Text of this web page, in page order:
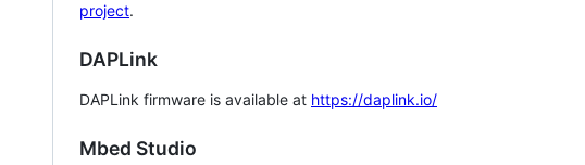
project.
DAPLink
DAPLink firmware is available at https://daplink.io/
Mbed Studio